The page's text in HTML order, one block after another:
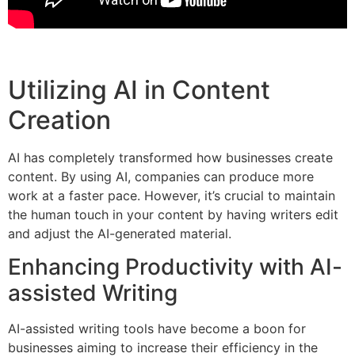
Utilizing AI in Content
Creation
AI has completely transformed how businesses create
content. By using AI, companies can produce more
work at a faster pace. However, it’s crucial to maintain
the human touch in your content by having writers edit
and adjust the AI-generated material.
Enhancing Productivity with AI-
assisted Writing
AI-assisted writing tools have become a boon for
businesses aiming to increase their efficiency in the